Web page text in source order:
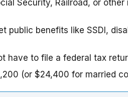
Security, Railroad, or
public benefits like SSDI,
have to file a federal tax
(or $24,400 for married